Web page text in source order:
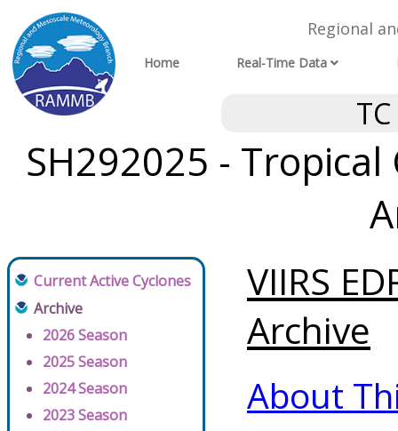
Regional
Home Real-Time Data
SH292025 - Tropical
Current Active Cyclones
Archive
2026 Season
2025 Season
2024 Season
2023 Season
VIIRS
Archive
About